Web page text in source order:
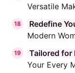
Versatile
18 Redefine
Modern
19 Tailored for
Your Every